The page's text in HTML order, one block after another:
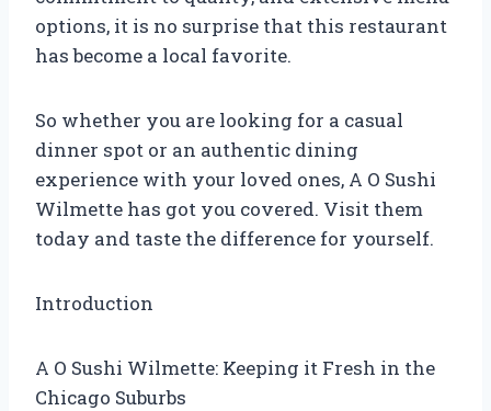
options, it is no surprise that this restaurant
has become a local favorite.
So whether you are looking for a casual
dinner spot or an authentic dining
experience with your loved ones, A O Sushi
Wilmette has got you covered. Visit them
today and taste the difference for yourself.
Introduction
A O Sushi Wilmette: Keeping it Fresh in the
Chicago Suburbs